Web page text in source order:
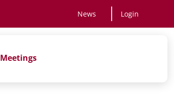
News Login
Meetings